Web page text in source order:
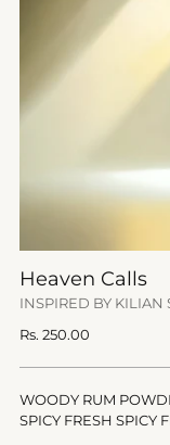
Heaven Calls
INSPIRED BY KILIAN
Regular
Rs. 250.00
WOODY RUM
SPICY FRESH SPICY